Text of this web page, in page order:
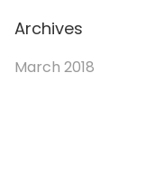
Archives
March 2018